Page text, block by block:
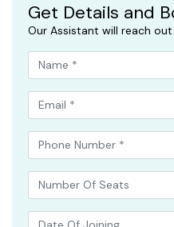
Get Details and
Our Assistant will reach